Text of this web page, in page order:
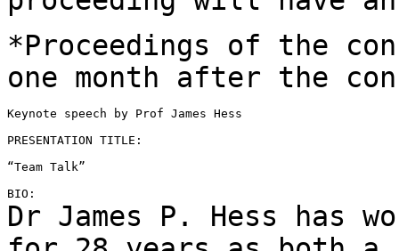
*Proceedings of the
one month after the
Keynote speech by Prof James Hess
PRESENTATION TITLE:
“Team Talk”
Dr James P. Hess has